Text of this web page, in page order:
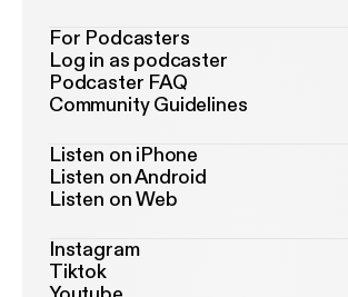
For Podcasters
Log in as podcaster
Podcaster FAQ
Community Guidelines
Listen on iPhone
Listen on Android
Listen on Web
Instagram
Tiktok